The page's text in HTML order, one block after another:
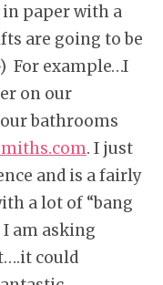
paper with a
are going to be
For example…I
on our
bathrooms
. I just
and is a fairly
a lot of “bang
am asking
could